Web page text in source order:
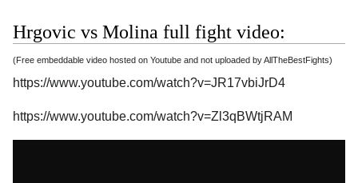
Hrgovic vs Molina full fight video:
(Free embeddable video hosted on Youtube and not uploaded by AllTheBestFights)
https://www.youtube.com/watch?v=JR17vbiJrD4
https://www.youtube.com/watch?v=Zl3qBWtjRAM